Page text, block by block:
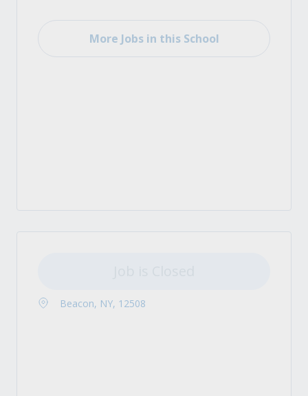
More Jobs in this School
Beacon, NY, 12508